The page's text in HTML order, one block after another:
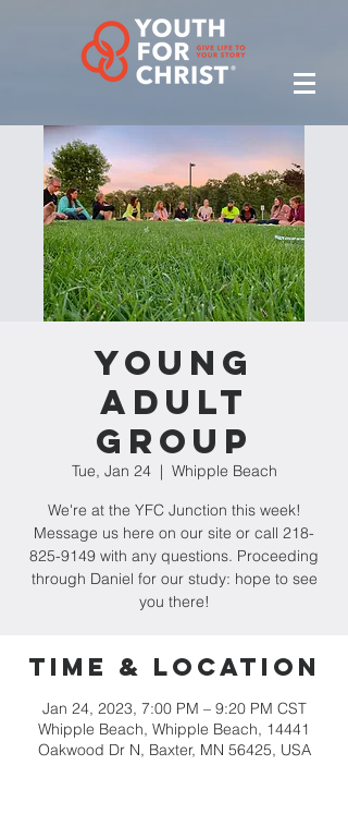
Young
Adult
Group
Tue, Jan 24
  |
Whipple Beach
We're at the YFC Junction this week!
Message us here on our site or call 218-
825-9149 with any questions. Proceeding
through Daniel for our study: hope to see
you there!
Time & Location
Jan 24, 2023, 7:00 PM – 9:20 PM CST
Whipple Beach, Whipple Beach, 14441
Oakwood Dr N, Baxter, MN 56425, USA